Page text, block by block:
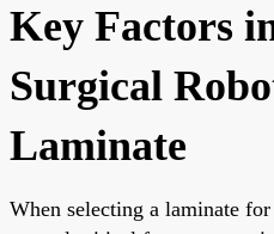
Key Factors
Surgical
Laminate
When selecting a laminate